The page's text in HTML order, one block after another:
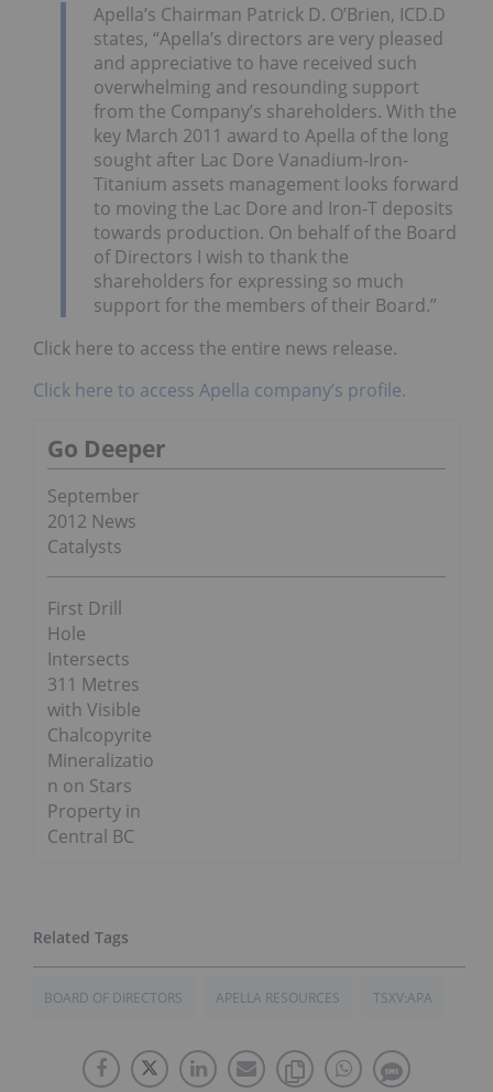
Apella’s Chairman Patrick D. O’Brien, ICD.D
states, “Apella’s directors are very pleased
and appreciative to have received such
overwhelming and resounding support
from the Company’s shareholders. With the
key March 2011 award to Apella of the long
sought after Lac Dore Vanadium-Iron-
Titanium assets management looks forward
to moving the Lac Dore and Iron-T deposits
towards production. On behalf of the Board
of Directors I wish to thank the
shareholders for expressing so much
support for the members of their Board.”
Click here to access the entire news release.
Click here to access Apella company’s profile.
Go Deeper
September
2012 News
Catalysts
First Drill
Hole
Intersects
311 Metres
with Visible
Chalcopyrite
Mineralizatio
n on Stars
Property in
Central BC
BOARD OF DIRECTORS APELLA RESOURCES TSXV:APA